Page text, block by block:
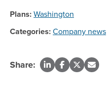
Plans:Washington
Categories:Company news
Share: